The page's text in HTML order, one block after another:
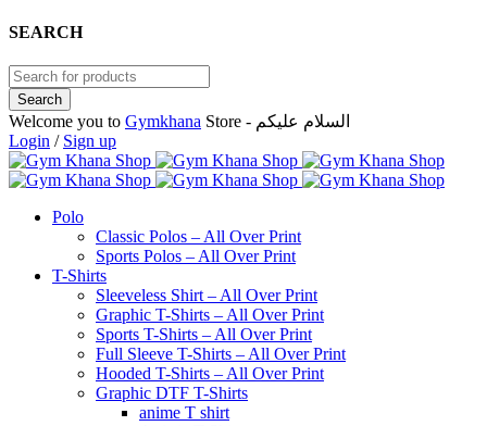
SEARCH
Welcome you to Gymkhana
Store - السلام عليكم
Login / Sign up
Polo
Classic Polos – All Over Print
Sports Polos – All Over Print
T-Shirts
Sleeveless Shirt – All Over Print
Graphic T-Shirts – All Over Print
Sports T-Shirts – All Over Print
Full Sleeve T-Shirts – All Over Print
Hooded T-Shirts – All Over Print
Graphic DTF T-Shirts
anime T shirt